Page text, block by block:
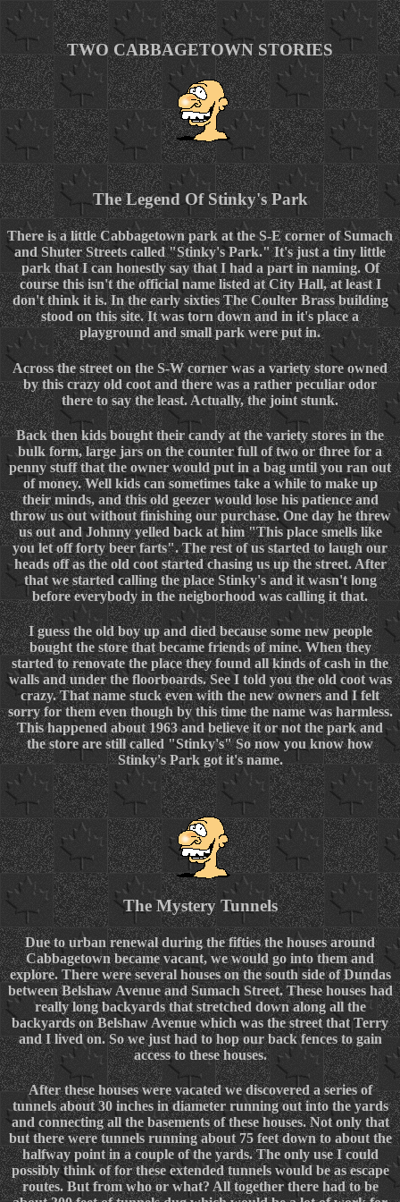
TWO CABBAGETOWN STORIES
The Legend Of Stinky's Park
There is a little Cabbagetown park at the S-E corner of Sumach
and Shuter Streets called "Stinky's Park." It's just a tiny little
park that I can honestly say that I had a part in naming. Of
course this isn't the official name listed at City Hall, at least I
don't think it is. In the early sixties The Coulter Brass building
stood on this site. It was torn down and in it's place a
playground and small park were put in.
Across the street on the S-W corner was a variety store owned
by this crazy old coot and there was a rather peculiar odor
there to say the least. Actually, the joint stunk.
Back then kids bought their candy at the variety stores in the
bulk form, large jars on the counter full of two or three for a
penny stuff that the owner would put in a bag until you ran out
of money. Well kids can sometimes take a while to make up
their minds, and this old geezer would lose his patience and
throw us out without finishing our purchase. One day he threw
us out and Johnny yelled back at him "This place smells like
you let off forty beer farts". The rest of us started to laugh our
heads off as the old coot started chasing us up the street. After
that we started calling the place Stinky's and it wasn't long
before everybody in the neigborhood was calling it that.
I guess the old boy up and died because some new people
bought the store that became friends of mine. When they
started to renovate the place they found all kinds of cash in the
walls and under the floorboards. See I told you the old coot was
crazy. That name stuck even with the new owners and I felt
sorry for them even though by this time the name was harmless.
This happened about 1963 and believe it or not the park and
the store are still called "Stinky's" So now you know how
Stinky's Park got it's name.
The Mystery Tunnels
Due to urban renewal during the fifties the houses around
Cabbagetown became vacant, we would go into them and
explore. There were several houses on the south side of Dundas
between Belshaw Avenue and Sumach Street. These houses had
really long backyards that stretched down along all the
backyards on Belshaw Avenue which was the street that Terry
and I lived on. So we just had to hop our back fences to gain
access to these houses.
After these houses were vacated we discovered a series of
tunnels about 30 inches in diameter running out into the yards
and connecting all the basements of these houses. Not only that
but there were tunnels running about 75 feet down to about the
halfway point in a couple of the yards. The only use I could
possibly think of for these extended tunnels would be as escape
routes. But from who or what? All together there had to be